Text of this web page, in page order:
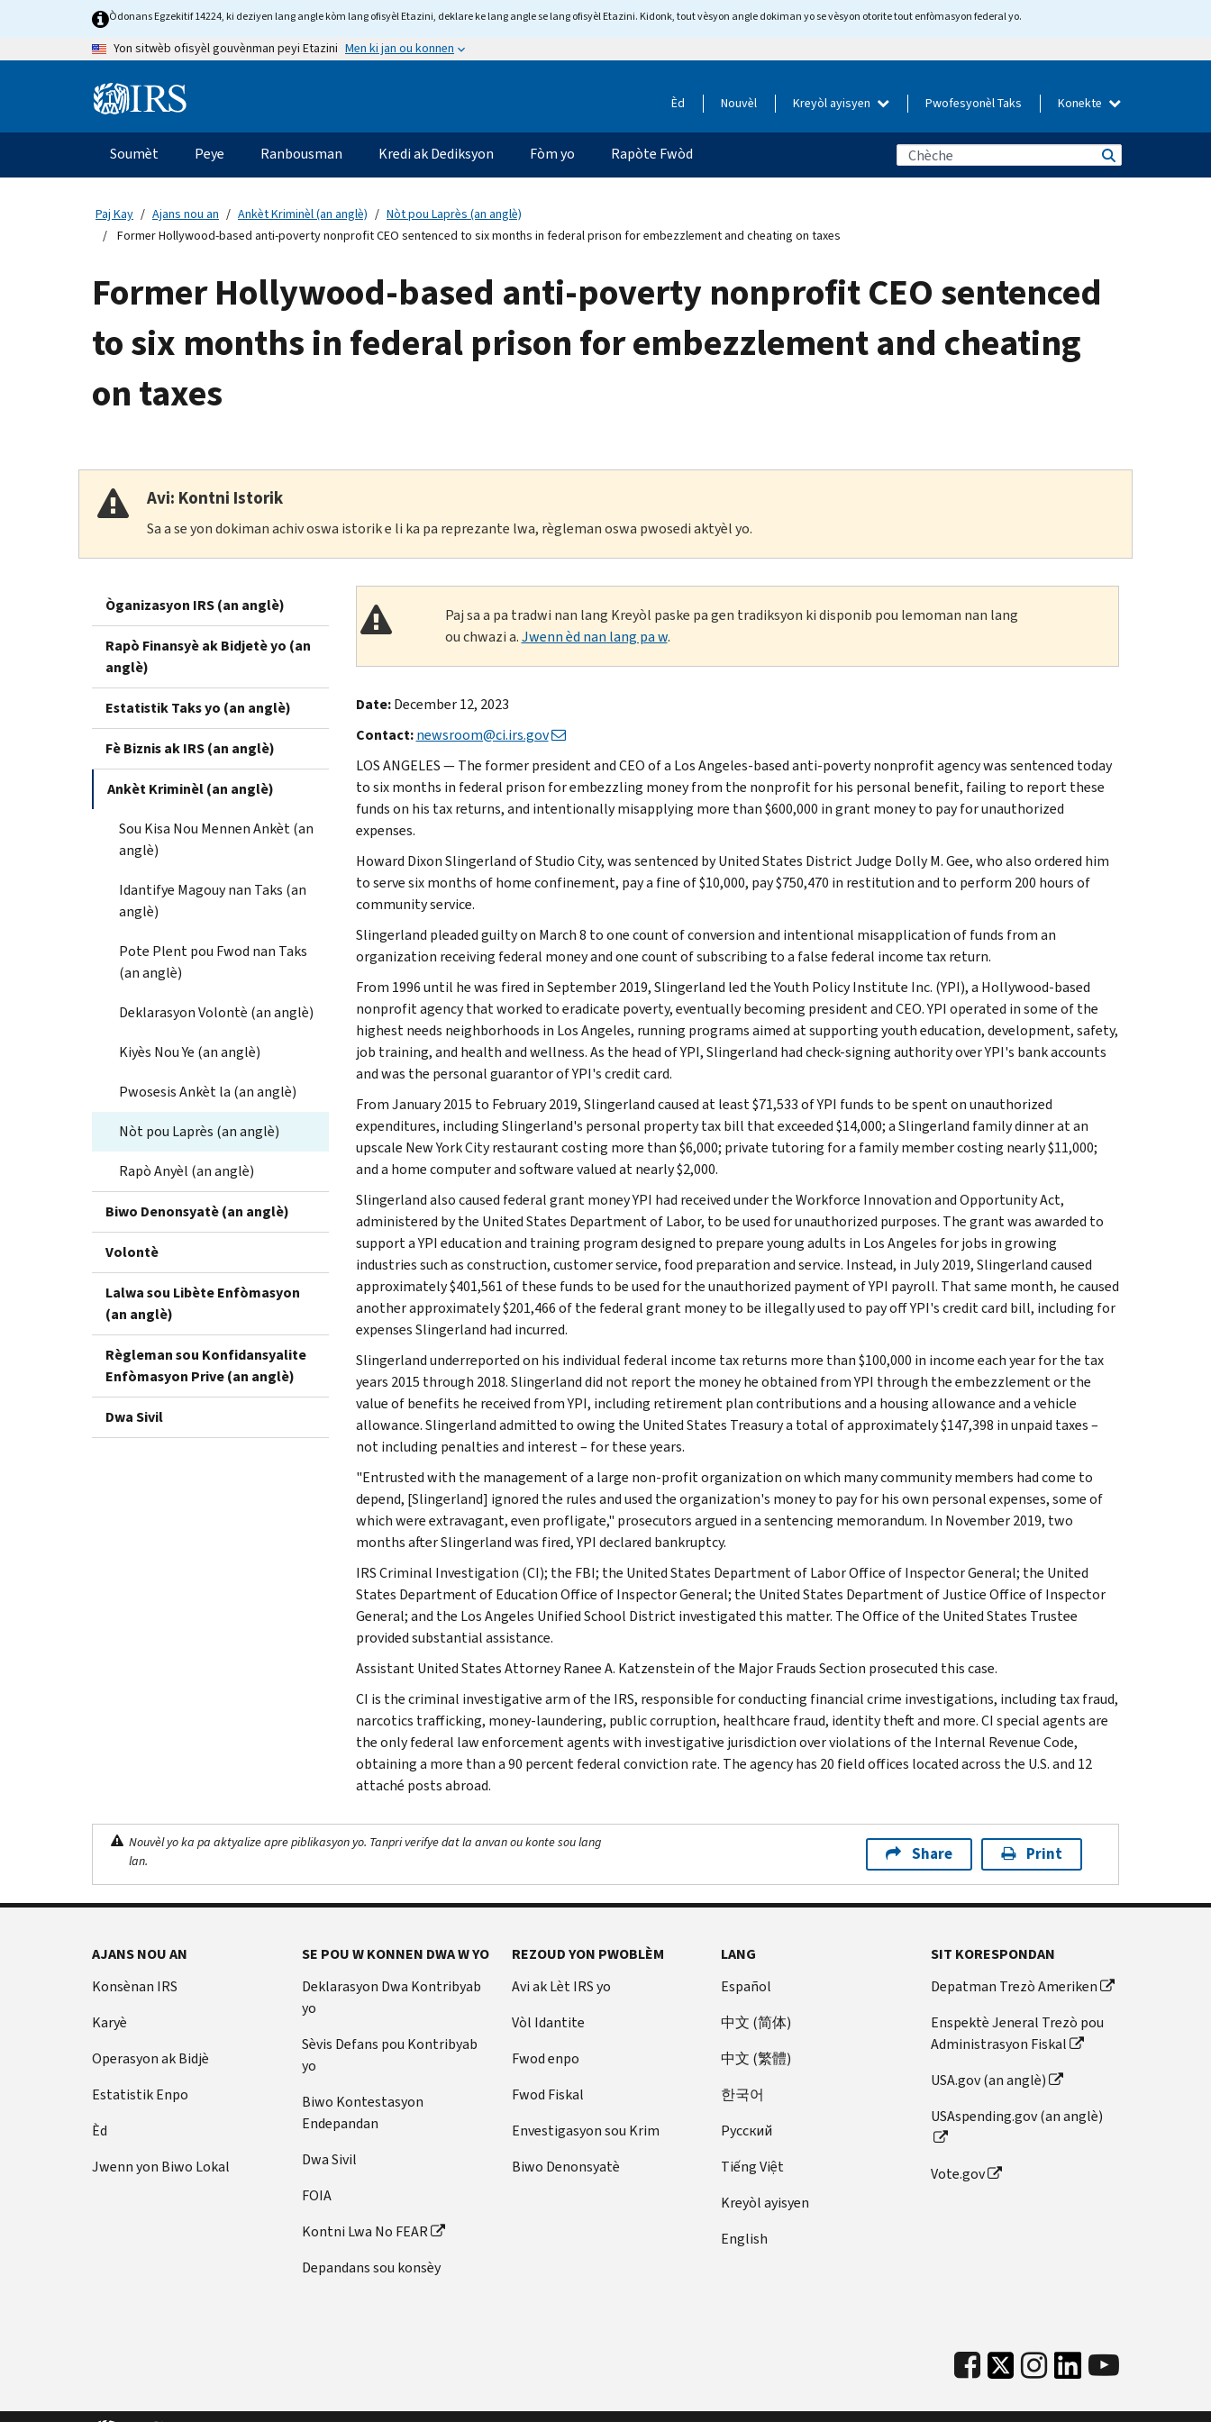
Òdonans Egzekitif 14224, ki deziyen lang angle kòm lang ofisyèl Etazini, deklare ke lang angle se lang ofisyèl Etazini. Kidonk, tout vèsyon angle dokiman yo se vèsyon otorite tout enfòmasyon federal yo.
Yon sitwèb ofisyèl gouvènman peyi Etazini Men ki jan ou konnen
Information Èd Nouvèl Kreyòl ayisyen Pwofesyonèl Taks Konekte
Navigasyon
prensipal
Soumèt Peye Ranbousman Kredi ak Dediksyon Fòm yo Rapòte Fwòd
Paj Kay Ajans nou an Ankèt Kriminèl (an anglè)
Nòt pou Laprès (an anglè)
Former Hollywood-based anti-poverty nonprofit CEO sentenced to six months in federal prison for embezzlement and cheating on taxes
Former Hollywood-based anti-poverty nonprofit CEO sentenced
to six months in federal prison for embezzlement and cheating
on taxes
Avi: Kontni Istorik
Sa a se yon dokiman achiv oswa istorik e li ka pa reprezante lwa, règleman oswa pwosedi aktyèl yo.
Òganizasyon IRS (an anglè)
Rapò Finansyè ak Bidjetè yo (an
anglè)
Estatistik Taks yo (an anglè)
Fè Biznis ak IRS (an anglè)
Ankèt Kriminèl (an anglè)
Sou Kisa Nou Mennen Ankèt (an
anglè)
Idantifye Magouy nan Taks (an
anglè)
Pote Plent pou Fwod nan Taks
(an anglè)
Deklarasyon Volontè (an anglè)
Kiyès Nou Ye (an anglè)
Pwosesis Ankèt la (an anglè)
Nòt pou Laprès (an anglè)
Rapò Anyèl (an anglè)
Biwo Denonsyatè (an anglè)
Volontè
Lalwa sou Libète Enfòmasyon
(an anglè)
Règleman sou Konfidansyalite
Enfòmasyon Prive (an anglè)
Dwa Sivil
Paj sa a pa tradwi nan lang Kreyòl paske pa gen tradiksyon ki disponib pou lemoman nan lang
ou chwazi a.Jwenn èd nan lang pa w.
Date:December 12, 2023
Contact: newsroom@ci.irs.gov
LOS ANGELES — The former president and CEO of a Los Angeles-based anti-poverty nonprofit agency was sentenced today
to six months in federal prison for embezzling money from the nonprofit for his personal benefit, failing to report these
funds on his tax returns, and intentionally misapplying more than $600,000 in grant money to pay for unauthorized
expenses.
Howard Dixon Slingerland of Studio City, was sentenced by United States District Judge Dolly M. Gee, who also ordered him
to serve six months of home confinement, pay a fine of $10,000, pay $750,470 in restitution and to perform 200 hours of
community service.
Slingerland pleaded guilty on March 8 to one count of conversion and intentional misapplication of funds from an
organization receiving federal money and one count of subscribing to a false federal income tax return.
From 1996 until he was fired in September 2019, Slingerland led the Youth Policy Institute Inc. (YPI), a Hollywood-based
nonprofit agency that worked to eradicate poverty, eventually becoming president and CEO. YPI operated in some of the
highest needs neighborhoods in Los Angeles, running programs aimed at supporting youth education, development, safety,
job training, and health and wellness. As the head of YPI, Slingerland had check-signing authority over YPI's bank accounts
and was the personal guarantor of YPI's credit card.
From January 2015 to February 2019, Slingerland caused at least $71,533 of YPI funds to be spent on unauthorized
expenditures, including Slingerland's personal property tax bill that exceeded $14,000; a Slingerland family dinner at an
upscale New York City restaurant costing more than $6,000; private tutoring for a family member costing nearly $11,000;
and a home computer and software valued at nearly $2,000.
Slingerland also caused federal grant money YPI had received under the Workforce Innovation and Opportunity Act,
administered by the United States Department of Labor, to be used for unauthorized purposes. The grant was awarded to
support a YPI education and training program designed to prepare young adults in Los Angeles for jobs in growing
industries such as construction, customer service, food preparation and service. Instead, in July 2019, Slingerland caused
approximately $401,561 of these funds to be used for the unauthorized payment of YPI payroll. That same month, he caused
another approximately $201,466 of the federal grant money to be illegally used to pay off YPI's credit card bill, including for
expenses Slingerland had incurred.
Slingerland underreported on his individual federal income tax returns more than $100,000 in income each year for the tax
years 2015 through 2018. Slingerland did not report the money he obtained from YPI through the embezzlement or the
value of benefits he received from YPI, including retirement plan contributions and a housing allowance and a vehicle
allowance. Slingerland admitted to owing the United States Treasury a total of approximately $147,398 in unpaid taxes –
not including penalties and interest – for these years.
"Entrusted with the management of a large non-profit organization on which many community members had come to
depend, [Slingerland] ignored the rules and used the organization's money to pay for his own personal expenses, some of
which were extravagant, even profligate," prosecutors argued in a sentencing memorandum. In November 2019, two
months after Slingerland was fired, YPI declared bankruptcy.
IRS Criminal Investigation (CI); the FBI; the United States Department of Labor Office of Inspector General; the United
States Department of Education Office of Inspector General; the United States Department of Justice Office of Inspector
General; and the Los Angeles Unified School District investigated this matter. The Office of the United States Trustee
provided substantial assistance.
Assistant United States Attorney Ranee A. Katzenstein of the Major Frauds Section prosecuted this case.
CI is the criminal investigative arm of the IRS, responsible for conducting financial crime investigations, including tax fraud,
narcotics trafficking, money-laundering, public corruption, healthcare fraud, identity theft and more. CI special agents are
the only federal law enforcement agents with investigative jurisdiction over violations of the Internal Revenue Code,
obtaining a more than a 90 percent federal conviction rate. The agency has 20 field offices located across the U.S. and 12
attaché posts abroad.
Nouvèl yo ka pa aktyalize apre piblikasyon yo. Tanpri verifye dat la anvan ou konte sou lang
lan.
Share Print
AJANS NOU AN
Konsènan IRS
Karyè
Operasyon ak Bidjè
Estatistik Enpo
Èd
Jwenn yon Biwo Lokal
SE POU W KONNEN DWA W YO
Deklarasyon Dwa Kontribyab
yo
Sèvis Defans pou Kontribyab
yo
Biwo Kontestasyon
Endepandan
Dwa Sivil
FOIA
Kontni Lwa No FEAR
Depandans sou konsèy
REZOUD YON PWOBLÈM
Avi ak Lèt IRS yo
Vòl Idantite
Fwod enpo
Fwod Fiskal
Envestigasyon sou Krim
Biwo Denonsyatè
LANG
Español
中文 (简体)
中文 (繁體)
한국어
Pусский
Tiếng Việt
Kreyòl ayisyen
English
SIT KORESPONDAN
Depatman Trezò Ameriken
Enspektè Jeneral Trezò pou
Administrasyon Fiskal
USA.gov (an anglè)
USAspending.gov (an anglè)
Vote.gov